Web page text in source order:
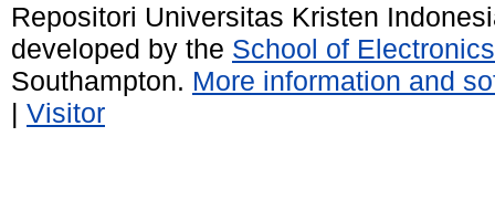
Repositori Universitas Kristen
developed by the School of
Southampton. More information and
| Visitor